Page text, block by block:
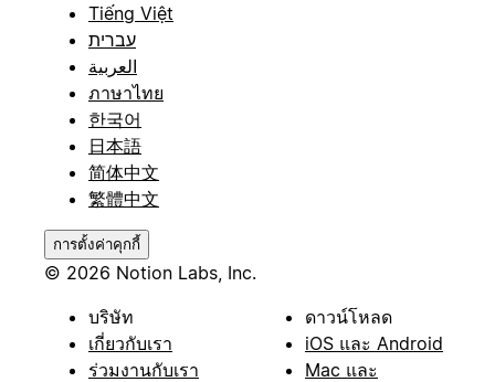
Tiếng Việt
עברית
العربية
ภาษาไทย
한국어
日本語
简体中文
繁體中文
การตั้งค่าคุกกี้
© 2026 Notion Labs, Inc.
บริษัท
เกี่ยวกับเรา
ร่วมงานกับเรา
ดาวน์โหลด
iOS และ Android
Mac และ